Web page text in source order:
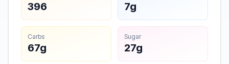
396 7g
Carbs
67g
Sugar
27g